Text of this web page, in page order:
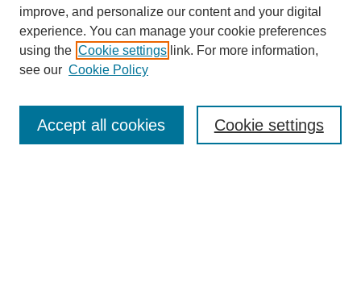
improve, and personalize our content and your digital
experience. You can manage your cookie preferences
using the Cookie settings link. For more information,
see our Cookie Policy
Cookie settings
Accept all cookies